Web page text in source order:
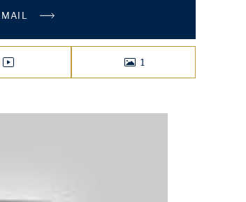
VIDEO
1
PHOTOS